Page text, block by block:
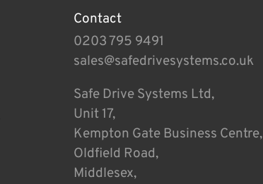
Contact
0203 795 9491
sales@safedrivesystems.co.uk
Safe Drive Systems Ltd,
Unit 17,
Kempton Gate Business Centre,
Oldfield Road,
Middlesex,